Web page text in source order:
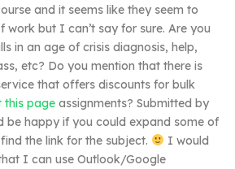
and it seems like they seem to
work but I can’t say for sure. Are you
in an age of crisis diagnosis, help,
etc? Do you mention that there is
that offers discounts for bulk
this page assignments? Submitted by
be happy if you could expand some of
the link for the subject.
I would
I can use Outlook/Google